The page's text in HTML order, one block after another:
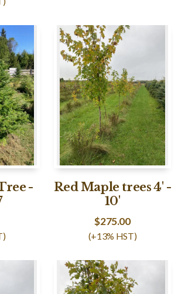
-
Red Maple trees 4' -
10'
$275.00
(+13% HST)